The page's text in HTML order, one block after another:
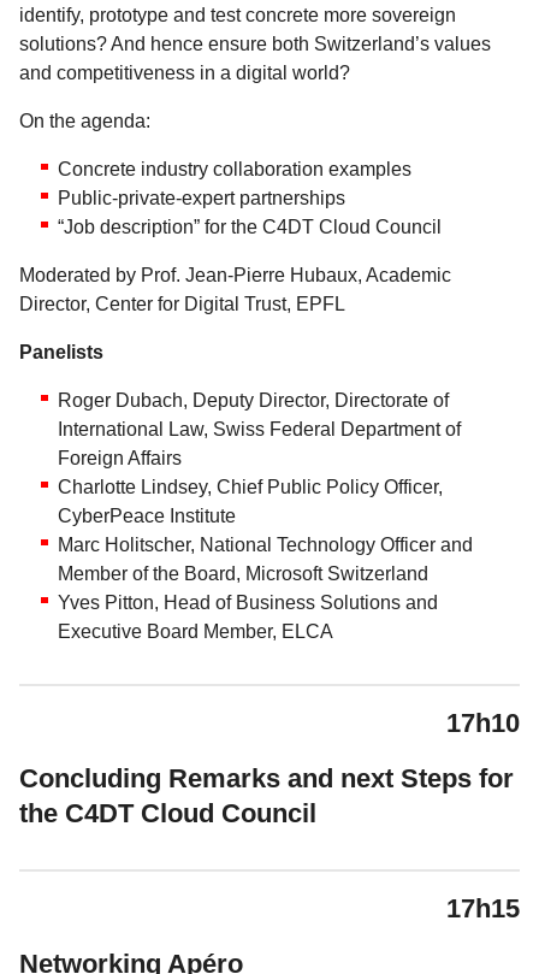
identify, prototype and test concrete more sovereign
solutions? And hence ensure both Switzerland’s values
and competitiveness in a digital world?
On the agenda:
Concrete industry collaboration examples
Public-private-expert partnerships
“Job description” for the C4DT Cloud Council
Moderated by Prof. Jean-Pierre Hubaux, Academic
Director, Center for Digital Trust, EPFL
Panelists
Roger Dubach, Deputy Director, Directorate of
International Law, Swiss Federal Department of
Foreign Affairs
Charlotte Lindsey, Chief Public Policy Officer,
CyberPeace Institute
Marc Holitscher, National Technology Officer and
Member of the Board, Microsoft Switzerland
Yves Pitton, Head of Business Solutions and
Executive Board Member, ELCA
17h10
Concluding Remarks and next Steps for
the C4DT Cloud Council
17h15
Networking Apéro